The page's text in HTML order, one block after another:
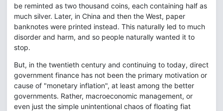
be reminted as two thousand coins, each containing half as
much silver. Later, in China and then the West, paper
banknotes were printed instead. This naturally led to much
disorder and harm, and so people naturally wanted it to
stop.
But, in the twentieth century and continuing to today, direct
government finance has not been the primary motivation or
cause of "monetary inflation", at least among the better
governments. Rather, macroeconomic management, or
even just the simple unintentional chaos of floating fiat